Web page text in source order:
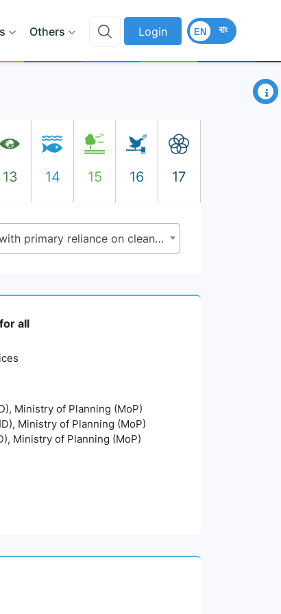
Others Login বাং
EN
×
13 14 15 16 17
7.1.2 - Proportion of population with primary reliance on clean fuels and technology
all
Ministry of Planning (MoP)
Ministry of Planning (MoP)
Ministry of Planning (MoP)